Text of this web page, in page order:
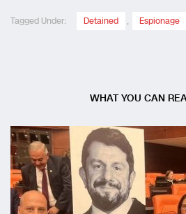
Tagged Under: Detained , Espionage
WHAT YOU CAN